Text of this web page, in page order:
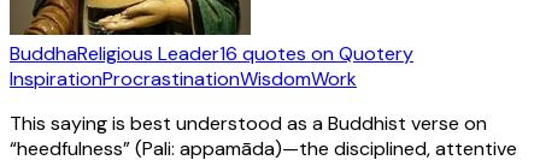
BuddhaReligious Leader16 quotes on Quotery
InspirationProcrastinationWisdomWork
This saying is best understood as a Buddhist verse on
“heedfulness” (Pali: appamāda)—the disciplined, attentive